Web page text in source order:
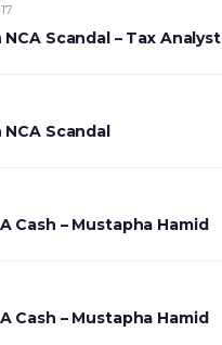
Scandal – Tax Analyst
Scandal
Cash – Mustapha Hamid
Cash – Mustapha Hamid